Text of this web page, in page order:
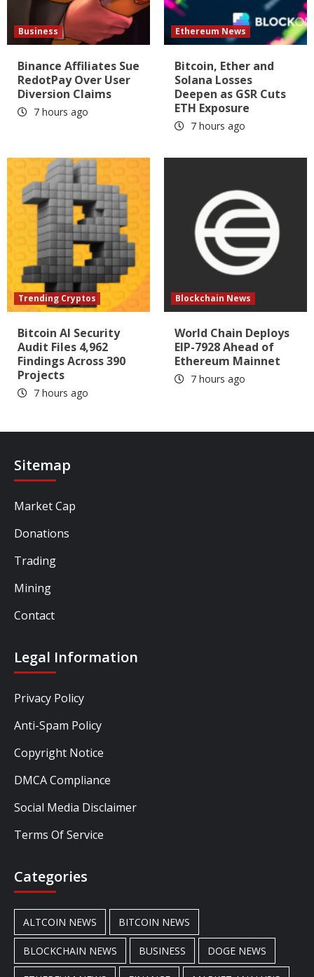
Business
Binance Affiliates Sue
RedotPay Over User
Diversion Claims
7 hours ago
Ethereum News
Bitcoin, Ether and
Solana Losses
Deepen as GSR Cuts
ETH Exposure
7 hours ago
Trending Cryptos
Bitcoin AI Security
Audit Files 4,962
Findings Across 390
Projects
7 hours ago
Blockchain News
World Chain Deploys
EIP-7928 Ahead of
Ethereum Mainnet
7 hours ago
Sitemap
Market Cap
Donations
Trading
Mining
Contact
Legal Information
Privacy Policy
Anti-Spam Policy
Copyright Notice
DMCA Compliance
Social Media Disclaimer
Terms Of Service
Categories
ALTCOIN NEWS BITCOIN NEWS
BLOCKCHAIN NEWS BUSINESS DOGE NEWS